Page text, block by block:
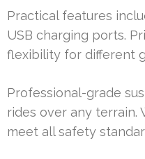
Practical features
USB charging ports.
flexibility for different
Professional-grade
rides over any terrain.
meet all safety